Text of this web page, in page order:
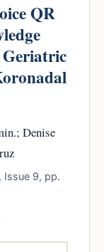
QR
Denise
Issue 9, pp.